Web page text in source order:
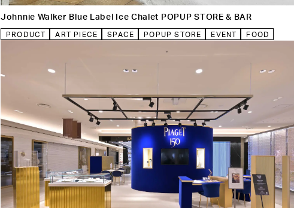
Johnnie Walker Blue Label Ice Chalet POPUP STORE & BAR
PRODUCT ART PIECE SPACE POPUP STORE EVENT FOOD